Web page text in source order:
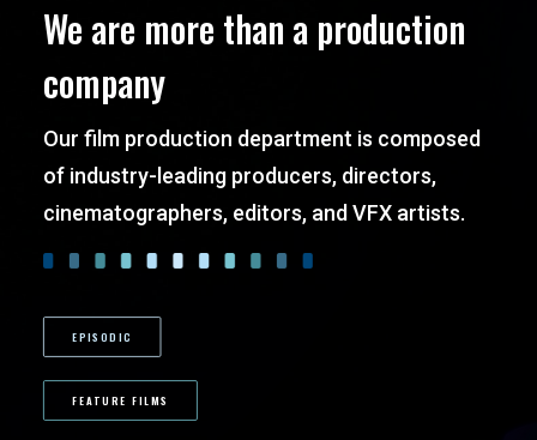
We are more than a production
company
Our film production department is composed
of industry-leading producers, directors,
cinematographers, editors, and VFX artists.
EPISODIC
FEATURE FILMS